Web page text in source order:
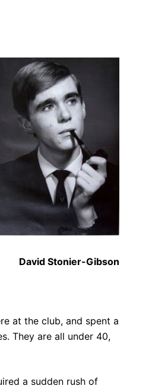
David Stonier-Gibson
at the club, and spent a
They are all under 40,
a sudden rush of